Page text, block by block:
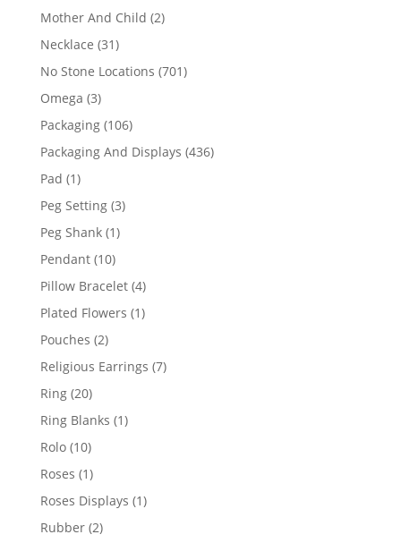
products
Mother And Child 22
Necklace 3131
products
No Stone Locations 701701
Omega 33
products
Packaging 106106
products
Packaging And Displays 436436
Pad 11
product
Peg Setting 33
Peg Shank 11
Pendant 1010
products
Pillow Bracelet 44
products
Plated Flowers 11
Pouches 22
products
Religious Earrings 77
Ring 2020
products
Ring Blanks 11
Rolo 1010
products
Roses 11
product
Roses Displays 11
Rubber 22